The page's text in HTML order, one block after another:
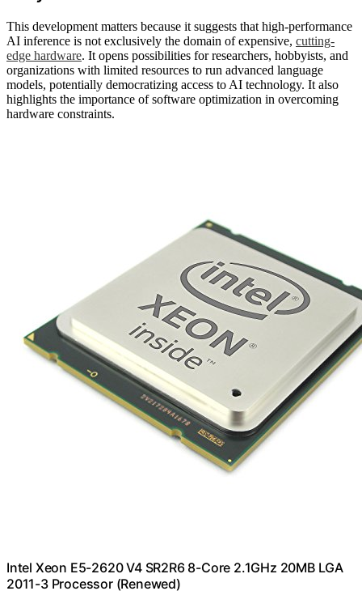
This development matters because it suggests that high-performance
AI inference is not exclusively the domain of expensive, cutting-
edge hardware. It opens possibilities for researchers, hobbyists, and
organizations with limited resources to run advanced language
models, potentially democratizing access to AI technology. It also
highlights the importance of software optimization in overcoming
hardware constraints.
Intel Xeon E5-2620 V4 SR2R6 8-Core 2.1GHz 20MB LGA
2011-3 Processor (Renewed)